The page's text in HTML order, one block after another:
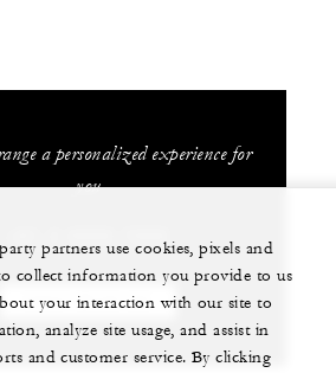
a personalized experience for
you
CHAT WITH US
partners use cookies, pixels and
collect information you provide to us
your interaction with our site to
analyze site usage, and assist in
and customer service. By clicking